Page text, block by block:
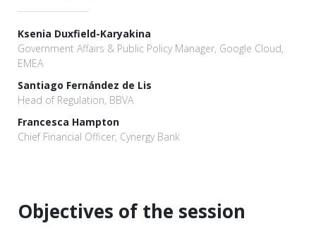
Ksenia Duxfield-Karyakina
Government Affairs & Public Policy Manager, Google Cloud,
EMEA
Santiago Fernández de Lis
Head of Regulation, BBVA
Francesca Hampton
Chief Financial Officer, Cynergy Bank
Objectives of the session